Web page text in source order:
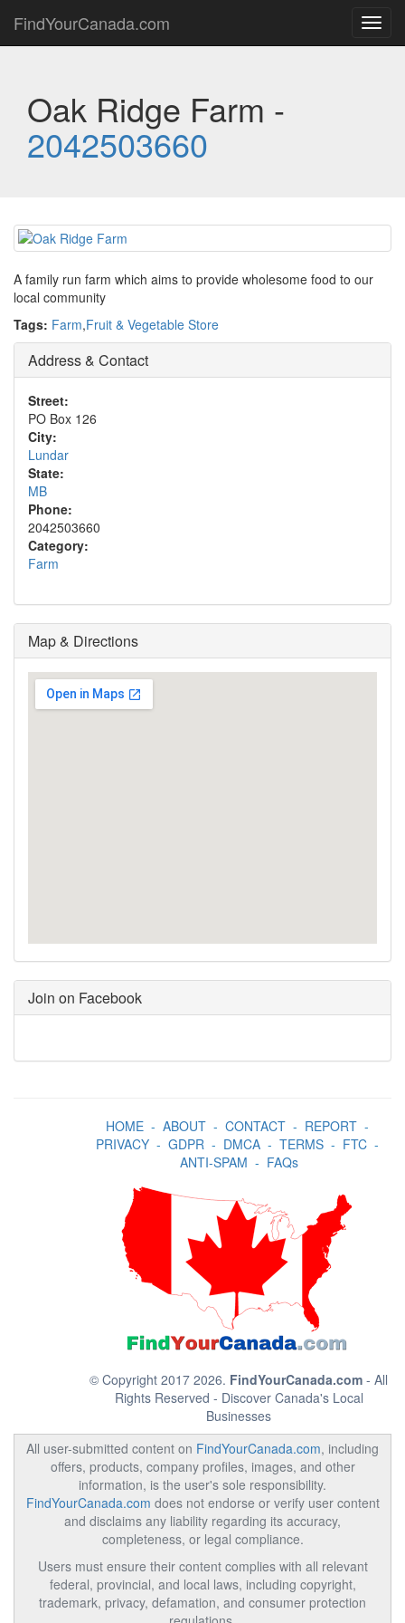
FindYourCanada.com
Oak Ridge Farm -
2042503660
A family run farm which aims to provide wholesome food to our
local community
Tags: Farm,Fruit & Vegetable Store
Address & Contact
Street:
PO Box 126
City:
Lundar
State:
MB
Phone:
2042503660
Category:
Farm
Map & Directions
Join on Facebook
HOME- ABOUT- CONTACT- REPORT-
PRIVACY- GDPR- DMCA- TERMS- FTC-
ANTI-SPAM - FAQs
© Copyright 2017 2026. FindYourCanada.com - All
Rights Reserved - Discover Canada's Local
Businesses
All user-submitted content on FindYourCanada.com, including
offers, products, company profiles, images, and other
information, is the user's sole responsibility.
FindYourCanada.com does not endorse or verify user content
and disclaims any liability regarding its accuracy,
completeness, or legal compliance.
Users must ensure their content complies with all relevant
federal, provincial, and local laws, including copyright,
trademark, privacy, defamation, and consumer protection